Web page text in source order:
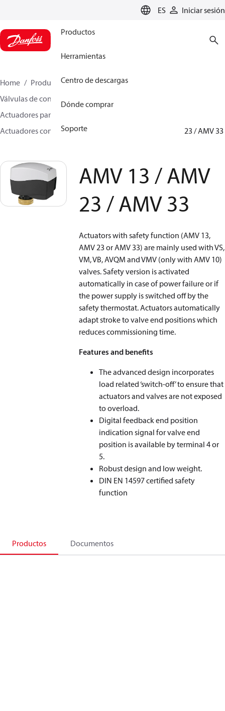
ES Iniciar sesión
Productos
Herramientas
Centro de descargas
Dónde comprar
Soporte
Home Productos
Climate Solutions for heating
Válvulas de control motorizadas
Actuadores para válvulas de asiento
Actuadores con función de seguridad
AMV 13 / AMV 23 / AMV 33
AMV 13 / AMV
23 / AMV 33
Actuators with safety function (AMV 13,
AMV 23 or AMV 33) are mainly used with VS,
VM, VB, AVQM and VMV (only with AMV 10)
valves. Safety version is activated
automatically in case of power failure or if
the power supply is switched off by the
safety thermostat. Actuators automatically
adapt stroke to valve end positions which
reduces commissioning time.
Features and benefits
The advanced design incorporates
load related ‘switch-off’ to ensure that
actuators and valves are not exposed
to overload.
Digital feedback end position
indication signal for valve end
position is available by terminal 4 or
5.
Robust design and low weight.
DIN EN 14597 certified safety
function
Productos Documentos